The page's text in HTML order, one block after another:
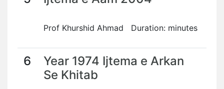
Prof Khurshid Ahmad Duration: minutes
6
Year 1974 Ijtema e Arkan
Se Khitab